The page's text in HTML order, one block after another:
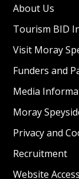
About Us
Tourism BID
Visit Moray
Funders and
Media
Moray
Privacy and
Recruitment
Website